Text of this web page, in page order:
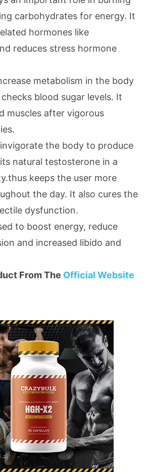
carbohydrates for energy. It
hormones like
reduces stress hormone
metabolism in the body
blood sugar levels. It
muscles after vigorous
the body to produce
natural testosterone in a
keeps the user more
the day. It also cures the
dysfunction.
to boost energy, reduce
and increased libido and
From The Official Website